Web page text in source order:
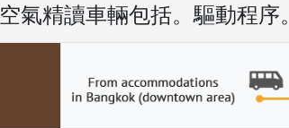
空氣精讀車輛包括。驅動程序。